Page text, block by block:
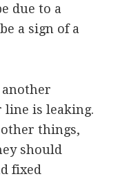
due to a
a sign of a
is leaking.
things,
should
fixed